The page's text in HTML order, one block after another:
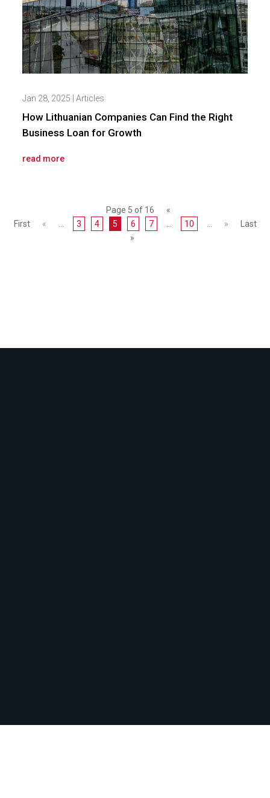
How Lithuanian Companies Can Find the Right
Business Loan for Growth
Jan 28, 2025 Articles
read more
Page 5 of 16
«
First
« 3 4 5 6 7 10 »
Last
»